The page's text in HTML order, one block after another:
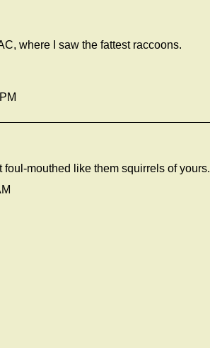
where I saw the fattest raccoons.
mouthed like them squirrels of yours.